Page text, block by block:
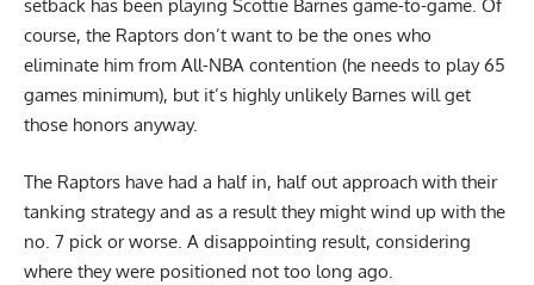
setback has been playing Scottie Barnes game-to-game. Of
course, the Raptors don’t want to be the ones who
eliminate him from All-NBA contention (he needs to play 65
games minimum), but it’s highly unlikely Barnes will get
those honors anyway.
The Raptors have had a half in, half out approach with their
tanking strategy and as a result they might wind up with the
no. 7 pick or worse. A disappointing result, considering
where they were positioned not too long ago.